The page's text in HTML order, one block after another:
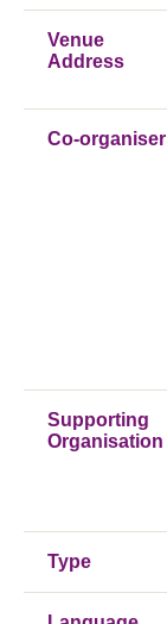
Venue
Address
Co-organiser
Supporting
Organisation
Type